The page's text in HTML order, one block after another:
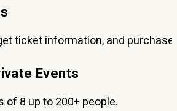
ticket information, and
Events
of 8 up to 200+ people.